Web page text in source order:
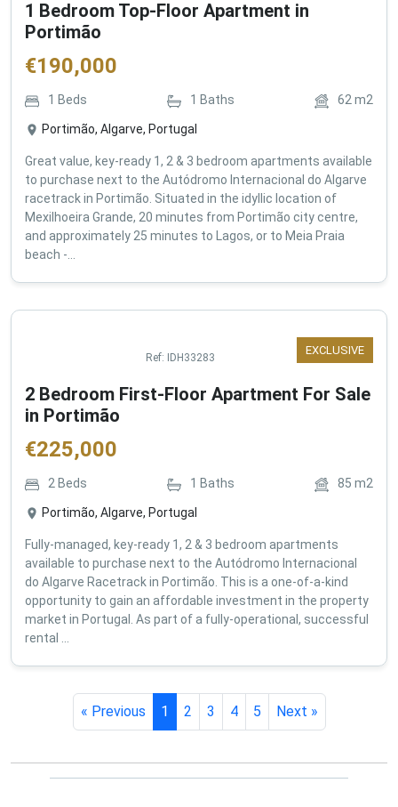
1 Bedroom Top-Floor Apartment in
Portimão
€190,000
1 Beds 1 Baths 62m2
Portimão, Algarve, Portugal
Great value, key-ready 1, 2 & 3 bedroom apartments available
to purchase next to the Autódromo Internacional do Algarve
racetrack in Portimão. Situated in the idyllic location of
Mexilhoeira Grande, 20 minutes from Portimão city centre,
and approximately 25 minutes to Lagos, or to Meia Praia
beach -...
EXCLUSIVE
Ref: IDH33283
2 Bedroom First-Floor Apartment For Sale
in Portimão
€225,000
2Beds 1 Baths 85 m2
Portimão, Algarve, Portugal
Fully-managed, key-ready 1, 2 & 3 bedroom apartments
available to purchase next to the Autódromo Internacional
do Algarve Racetrack in Portimão. This is a one-of-a-kind
opportunity to gain an affordable investment in the property
market in Portugal. As part of a fully-operational, successful
rental ...
« Previous 1 2 3 4 5 Next »